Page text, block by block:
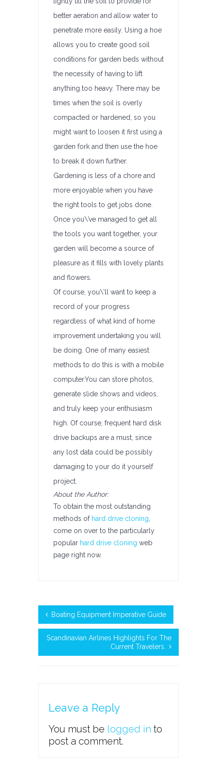
better aeration and allow water to
penetrate more easily. Using a hoe
allows you to create good soil
conditions for garden beds without
the necessity of having to lift
anything too heavy. There may be
times when the soil is overly
compacted or hardened, so you
might want to loosen it first using a
garden fork and then use the hoe
to break it down further.
Gardening is less of a chore and
more enjoyable when you have
the right tools to get jobs done.
Once you\’ve managed to get all
the tools you want together, your
garden will become a source of
pleasure as it fills with lovely plants
and flowers.
Of course, you\’ll want to keep a
record of your progress
regardless of what kind of home
improvement undertaking you will
be doing. One of many easiest
methods to do this is with a mobile
computer.You can store photos,
generate slide shows and videos,
and truly keep your enthusiasm
high. Of course, frequent hard disk
drive backups are a must, since
any lost data could be possibly
damaging to your do it yourself
project.
About the Author:
To obtain the most outstanding
methods of hard drive cloning
come on over to the particularly
popular hard drive cloning web
page right now.
Boating Equipment Imperative Guide
Scandinavian Airlines Highlights For The
Current Travelers.
Leave a Reply
You must be logged in to
post a comment.